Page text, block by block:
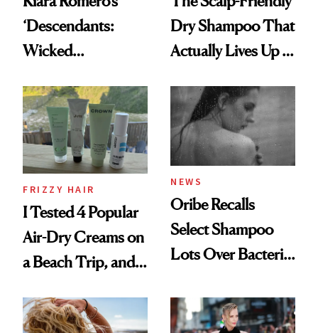
‘Descendants:
Wicked
Look: Curls,
Roberto Cavalli
and Rhode
Dry Shampoo That
Actually Lives Up to
FRIZZY HAIR
I Tested 4 Popular
Air-Dry Creams on
a Beach Trip, and
Best
NEWS
Oribe Recalls
Select Shampoo
Lots Over Bacteria